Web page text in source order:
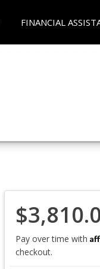
FINANCIAL
Pay over time with
checkout.